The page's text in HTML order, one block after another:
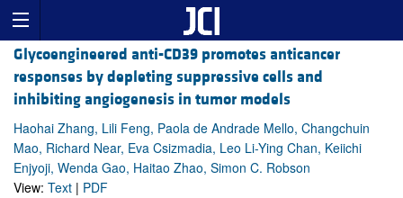
Glycoengineered anti-CD39 promotes anticancer
responses by depleting suppressive cells and
inhibiting angiogenesis in tumor models
Haohai Zhang, Lili Feng, Paola de Andrade Mello, Changchuin
Mao, Richard Near, Eva Csizmadia, Leo Li-Ying Chan, Keiichi
Enjyoji, Wenda Gao, Haitao Zhao, Simon C. Robson
View: Text | PDF